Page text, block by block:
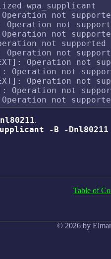
wpa_supplicant
Operation not
Operation not
Operation not
not supported
Operation not
Operation not
Operation not
Operation not
Operation not
.
-B -
Table of
© 2026 by